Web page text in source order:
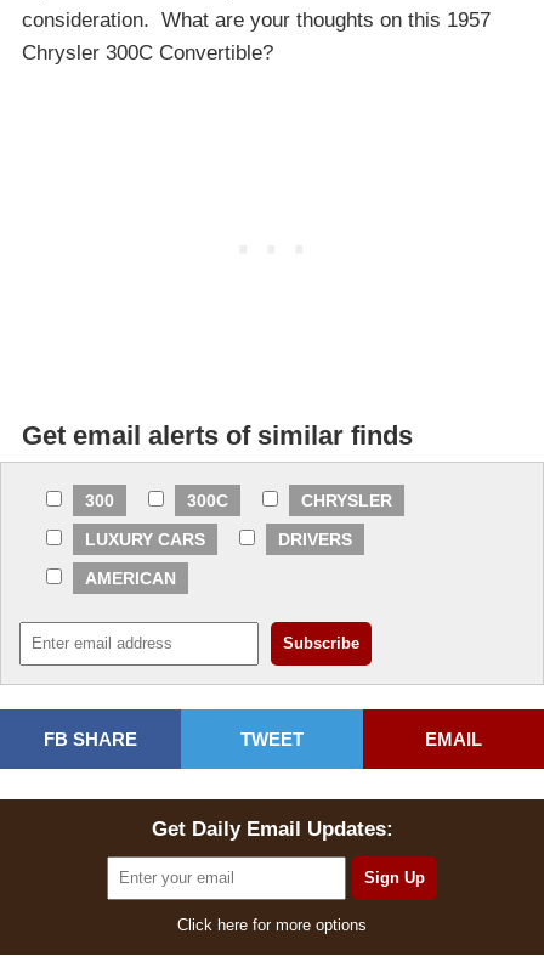
consideration. What are your thoughts on this 1957
Chrysler 300C Convertible?
Get email alerts of similar finds
300 300C
CHRYSLER
LUXURY CARS
DRIVERS
AMERICAN
FB SHARE TWEET EMAIL
Get Daily Email Updates:
Click here for more options